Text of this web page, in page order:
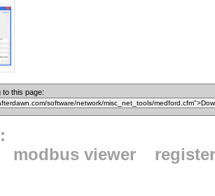
to this page:
modbus viewer